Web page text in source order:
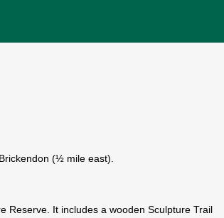
(½ mile east).
Reserve. It includes a wooden Sculpture Trail